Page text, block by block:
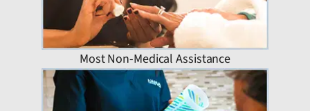
Most Non-Medical Assistance